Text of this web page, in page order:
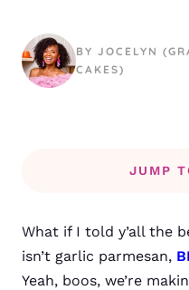
BY JOCELYN
CAKES)
JUMP
What if I told y’all the
isn’t garlic parmesan,
Yeah, boos, we’re